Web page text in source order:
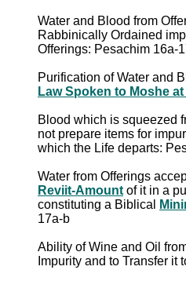
Water and Blood from
Rabbinically Ordained
Offerings: Pesachim 16a-
Purification of Water and
Law Spoken to Moshe
Blood which is squeezed
not prepare items for
which the Life departs:
Water from Offerings
Reviit-Amount of it in a
constituting a Biblical
17a-b
Ability of Wine and Oil
Impurity and to Transfer it